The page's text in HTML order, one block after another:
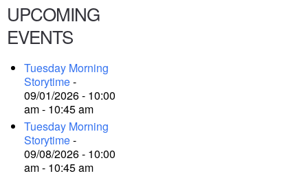
UPCOMING
EVENTS
Tuesday Morning
Storytime-
09/01/2026 - 10:00
am - 10:45 am
Tuesday Morning
Storytime-
09/08/2026 - 10:00
am - 10:45 am